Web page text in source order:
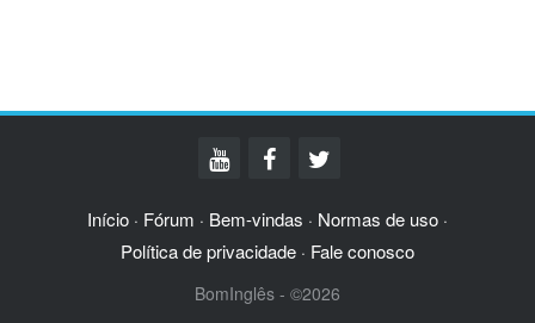
Início · Fórum · Bem-vindas · Normas de uso ·
Política de privacidade · Fale conosco
BomInglês - ©2026